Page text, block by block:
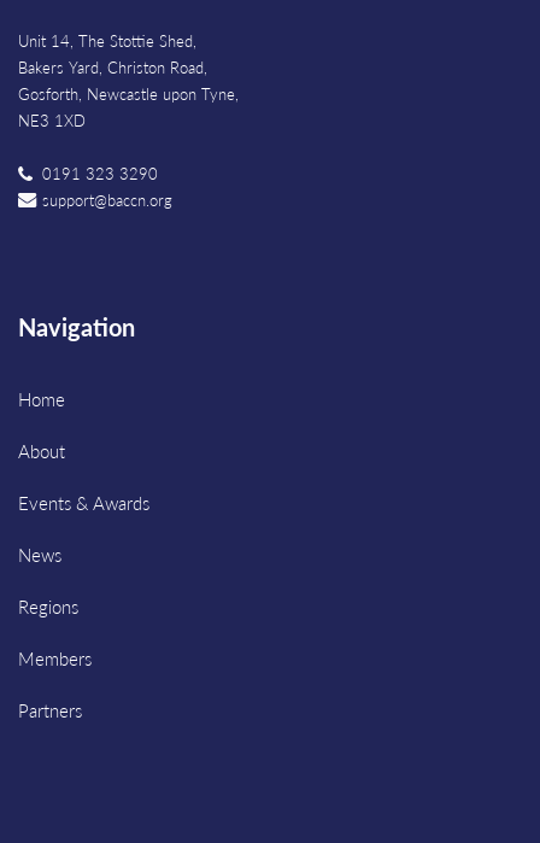
Unit 14, The Stottie Shed,
Bakers Yard, Christon Road,
Gosforth, Newcastle upon Tyne,
NE3 1XD
0191 323 3290
support@baccn.org
Navigation
Home
About
Events & Awards
News
Regions
Members
Partners